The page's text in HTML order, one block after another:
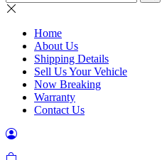
Home
About Us
Shipping Details
Sell Us Your Vehicle
Now Breaking
Warranty
Contact Us